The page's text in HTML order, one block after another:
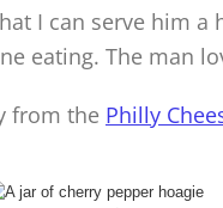
I can serve him
eating. The man
from the Philly